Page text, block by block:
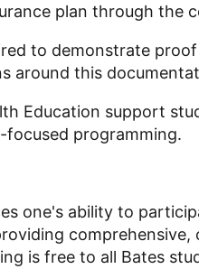
plan through
to demonstrate
this
Education support
programming.
one's ability to
is free to all Bates